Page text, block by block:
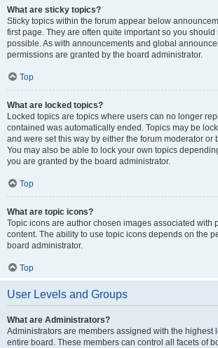
What are sticky topics?
Sticky topics within the forum appear below
first page. They are often quite important so you
possible. As with announcements and global
permissions are granted by the board administrator.
Top
What are locked topics?
Locked topics are topics where users can no longer
contained was automatically ended. Topics may be
and were set this way by either the forum moderator or
You may also be able to lock your own topics
you are granted by the board administrator.
Top
What are topic icons?
Topic icons are author chosen images associated with
content. The ability to use topic icons depends on the
board administrator.
Top
User Levels and Groups
What are Administrators?
Administrators are members assigned with the highest
entire board. These members can control all facets of